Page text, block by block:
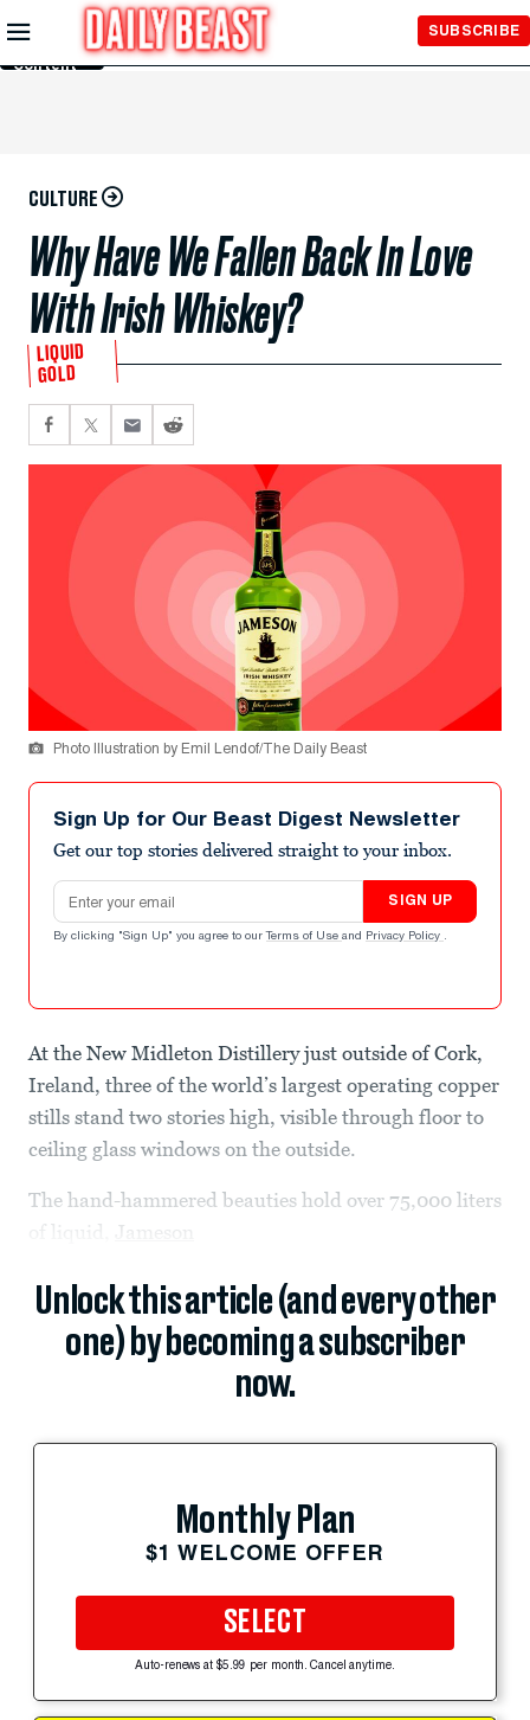
Skip to
Main
Content
SUBSCRIBE
CULTURE
Why Have We Fallen Back In Love
With Irish Whiskey?
LIQUID
GOLD
Photo Illustration by Emil Lendof/The Daily Beast
Sign Up for Our Beast Digest Newsletter
Get our top stories delivered straight to your inbox.
Email address
SIGN UP
By clicking "Sign Up" you agree to our Terms of Use and Privacy Policy .
At the New Midleton Distillery just outside of Cork,
Ireland, three of the world’s largest operating copper
stills stand two stories high, visible through floor to
ceiling glass windows on the outside.
The hand-hammered beauties hold over 75,000 liters
of liquid,
Jameson
Unlock this article (and every other
one) by becoming a subscriber
now.
Monthly Plan
$1 WELCOME OFFER
SELECT
Auto-renews at $5.99 per month. Cancel anytime.